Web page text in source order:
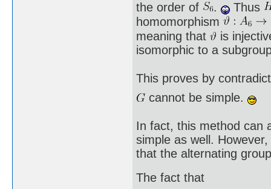
the order of
.
Thus
homomorphism
meaning that
is
isomorphic to a
This proves by
cannot be simple.
In fact, this method can
simple as well.
that the alternating
The fact that